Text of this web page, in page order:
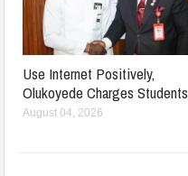
Use Internet Positively,
Olukoyede Charges Students
August 04, 2026